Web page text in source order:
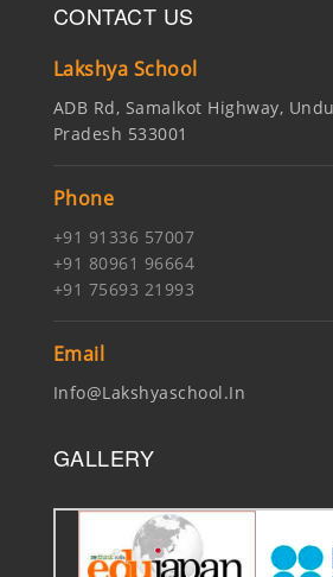
CONTACT US
Lakshya School
ADB Rd, Samalkot Highway,
Pradesh 533001
Phone
+91 91336 57007
+91 80961 96664
+91 75693 21993
Email
Info@lakshyaschool.in
GALLERY